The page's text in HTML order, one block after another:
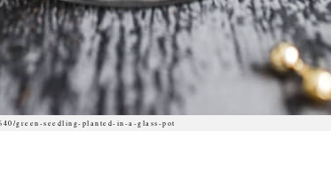
green-seedling-planted-in-a-glass-pot